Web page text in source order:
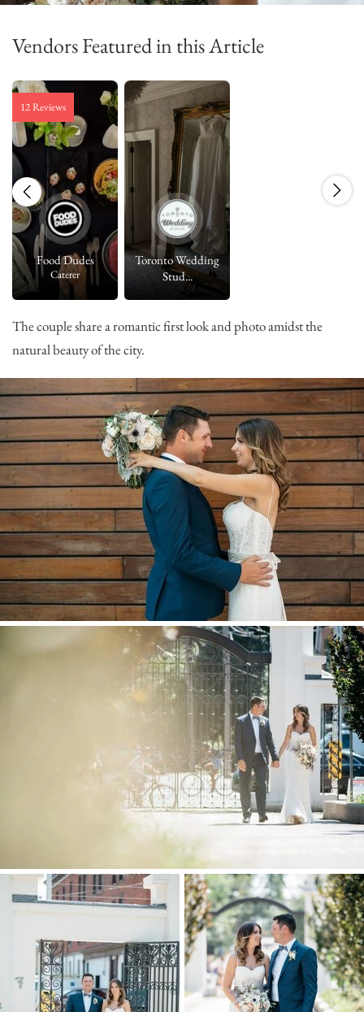
Vendors Featured in this Article
12 Reviews
Food Dudes
Caterer
Toronto Wedding
Stud...
The couple share a romantic first look and photo amidst the
natural beauty of the city.